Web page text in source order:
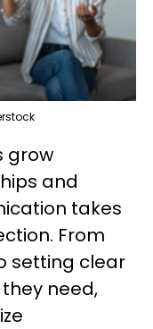
grow
and
takes
From
setting clear
need,